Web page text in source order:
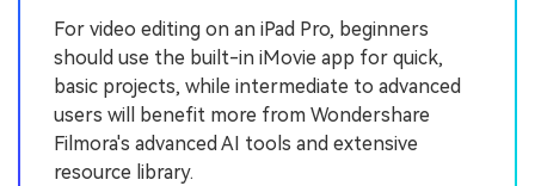
For video editing on an iPad Pro, beginners
should use the built-in iMovie app for quick,
basic projects, while intermediate to advanced
users will benefit more from Wondershare
Filmora's advanced AI tools and extensive
resource library.